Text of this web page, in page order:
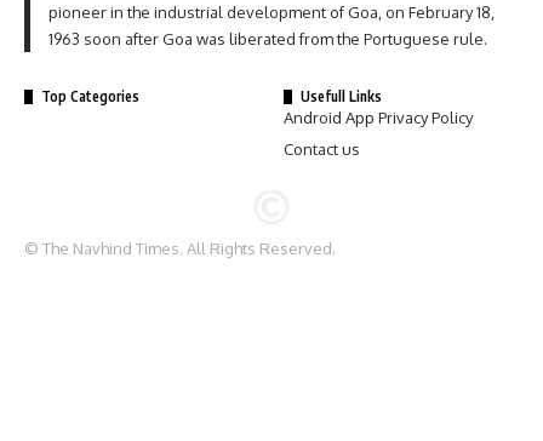
pioneer in the industrial development of Goa, on February 18,
1963 soon after Goa was liberated from the Portuguese rule.
Top Categories Usefull Links
Android App Privacy Policy
Contact us
© The Navhind Times. All Rights Reserved.